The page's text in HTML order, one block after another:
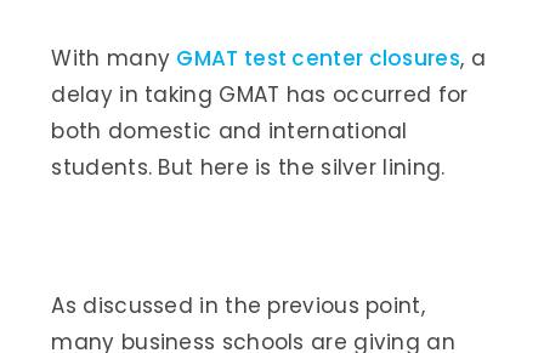
With many GMAT test center closures, a
delay in taking GMAT has occurred for
both domestic and international
students. But here is the silver lining.
As discussed in the previous point,
many business schools are giving an